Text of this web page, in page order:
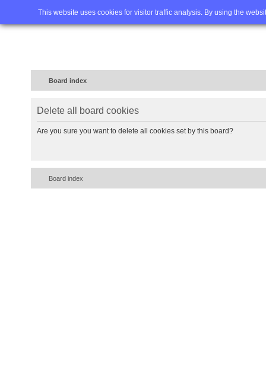
This website uses cookies for visitor traffic analysis. By using the
Home FAQ Advanced
Board index
Delete all board cookies
Are you sure you want to delete all cookies set by this board?
Board index